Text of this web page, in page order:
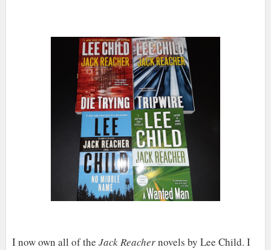
I now own all of the Jack Reachernovels by Lee Child. I